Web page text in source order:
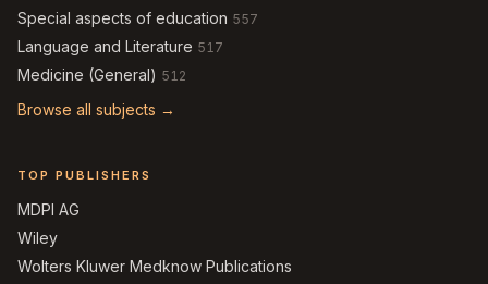
Special aspects of education 557
Language and Literature 517
Medicine (General) 512
Browse all subjects →
TOP PUBLISHERS
MDPI AG
Wiley
Wolters Kluwer Medknow Publications